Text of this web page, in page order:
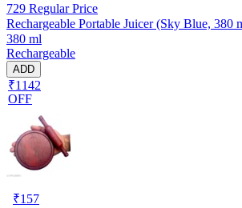
729 Regular Price
Rechargeable Portable Juicer (Sky Blue, 380
380 ml
Rechargeable
ADD
₹1142
OFF
₹157